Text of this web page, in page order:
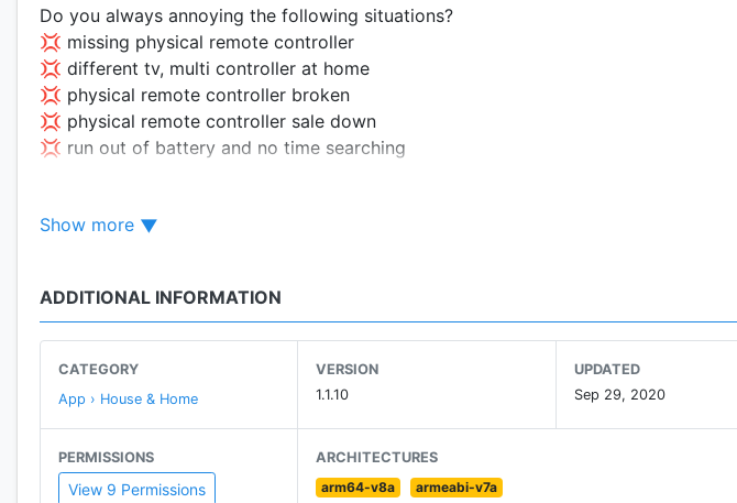
Do you always annoying the following situations?
💢 missing physical remote controller
💢 different tv, multi controller at home
💢 physical remote controller broken
💢 physical remote controller sale down
💢 run out of battery and no time searching
that the corresponding TV can parse and can interact with the TV.
control TVs ofdifferent brands
More Features
🔥 Compatible with
🔥Elegant UI
Fast responsive
Show more
ADDITIONAL INFORMATION
CATEGORY
App › House & Home
VERSION
1.1.10
UPDATED
Sep 29, 2020
PERMISSIONS
View 9 Permissions
ARCHITECTURES
arm64-v8a
armeabi-v7a